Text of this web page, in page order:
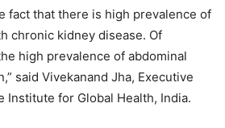
fact that there is high prevalence of
chronic kidney disease. Of
high prevalence of abdominal
said Vivekanand Jha, Executive
Institute for Global Health, India.